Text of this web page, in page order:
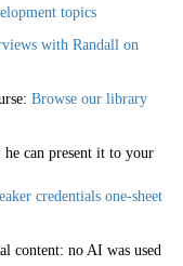
topics
with Randall on
Browse our library
he can present it to your
credentials one-sheet
content: no AI was used